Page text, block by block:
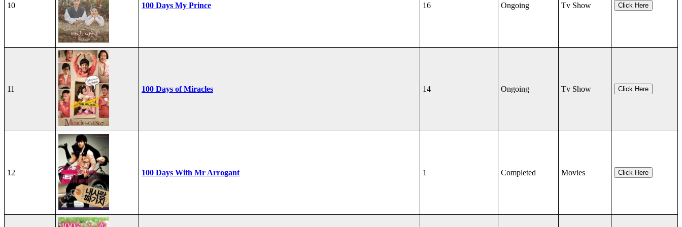
10 100 Days My Prince 16 Ongoing Tv Show Click Here
11 100 Days of Miracles 14 Ongoing Tv Show Click Here
12 100 Days With Mr Arrogant 1 Completed Movies Click Here